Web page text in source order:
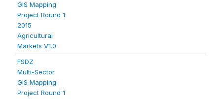
GIS Mapping
Project Round 1
2015
Agricultural
Markets V1.0
FSDZ
Multi-Sector
GIS Mapping
Project Round 1